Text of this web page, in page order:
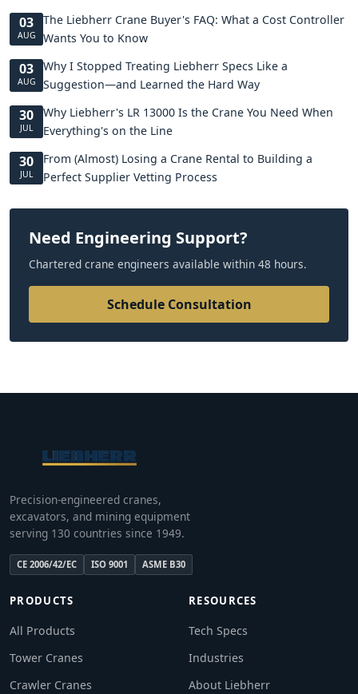
03
AUG
The Liebherr Crane Buyer's FAQ: What a Cost Controller
Wants You to Know
03
AUG
Why I Stopped Treating Liebherr Specs Like a
Suggestion—and Learned the Hard Way
30
JUL
Why Liebherr's LR 13000 Is the Crane You Need When
Everything's on the Line
30
JUL
From (Almost) Losing a Crane Rental to Building a
Perfect Supplier Vetting Process
Need Engineering Support?
Chartered crane engineers available within 48 hours.
Schedule Consultation
Precision-engineered cranes,
excavators, and mining equipment
serving 130 countries since 1949.
CE 2006/42/EC ISO 9001 ASME B30
PRODUCTS
All Products
Tower Cranes
Crawler Cranes
RESOURCES
Tech Specs
Industries
About Liebherr